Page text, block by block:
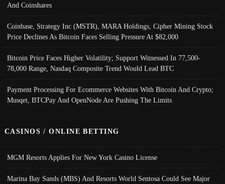
And Coinshares
Coinbase, Strategy Inc (MSTR), MARA Holdings, Cipher Mining Stock
Price Declines As Bitcoin Faces Selling Pressure At $82,000
Bitcoin Price Faces Higher Volatility; Support Witnessed In 77,500-
78,000 Range, Nasdaq Composite Trend Would Lead BTC
Payment Processing For Ecommerce Websites With Bitcoin And Crypto;
Musqet, BTCPay And OpenNode Are Pushing The Limits
CASINOS / ONLINE BETTING
MGM Resorts Applies For New York Casino License
Marina Bay Sands (MBS) And Resorts World Sentosa Could See Major